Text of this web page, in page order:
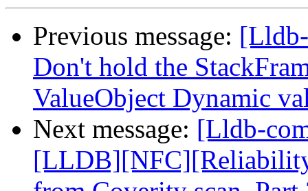
Previous message:
Don't hold the
ValueObject Dynamic
Next message: [Lldb-